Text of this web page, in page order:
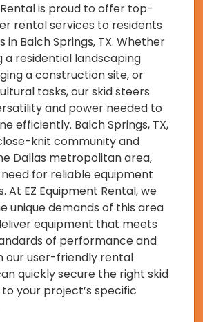
Rental is proud to offer top-
rental services to residents
in Balch Springs, TX. Whether
a residential landscaping
a construction site, or
tasks, our skid steers
and power needed to
efficiently. Balch Springs, TX,
knit community and
Dallas metropolitan area,
for reliable equipment
At EZ Equipment Rental, we
unique demands of this area
equipment that meets
of performance and
our user-friendly rental
quickly secure the right skid
your project’s specific